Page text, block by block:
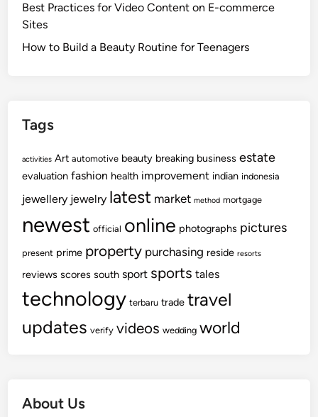
Best Practices for Video Content on E-commerce
Sites
How to Build a Beauty Routine for Teenagers
Tags
activities Art automotive beauty breaking business estate
evaluation fashion health improvement indian indonesia
jewellery jewelry latest market method mortgage
newest official online photographs pictures
present prime property purchasing reside resorts
reviews scores south sport sports tales
technology terbaru trade travel
updates verify videos wedding world
About Us